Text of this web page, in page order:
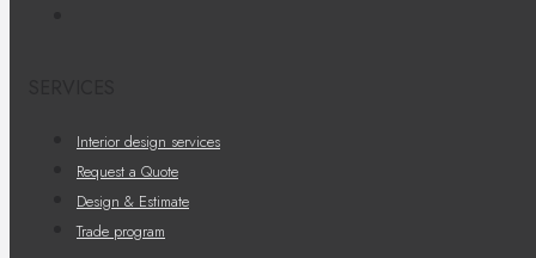
Interior design services
Request a Quote
Design & Estimate
Trade program